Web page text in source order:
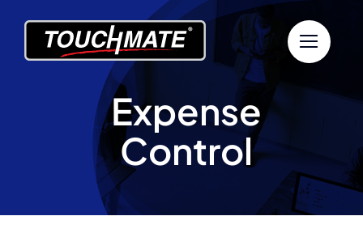
content
Expense
Control